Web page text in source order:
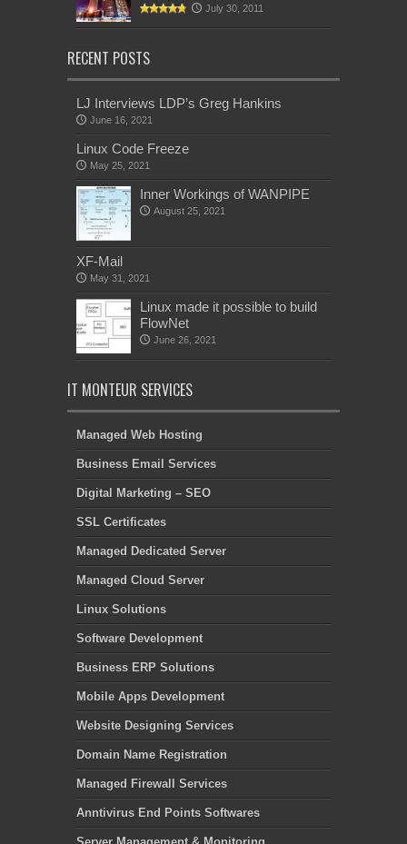
July 30, 2011
RECENT POSTS
LJ Interviews LDP’s Greg Hankins
June 16, 2021
Linux Code Freeze
May 25, 2021
Inner Workings of WANPIPE
August 25, 2021
XF-Mail
May 31, 2021
Linux made it possible to build
FlowNet
June 26, 2021
IT MONTEUR SERVICES
Managed Web Hosting
Business Email Services
Digital Marketing – SEO
SSL Certificates
Managed Dedicated Server
Managed Cloud Server
Linux Solutions
Software Development
Business ERP Solutions
Mobile Apps Development
Website Designing Services
Domain Name Registration
Managed Firewall Services
Anntivirus End Points Softwares